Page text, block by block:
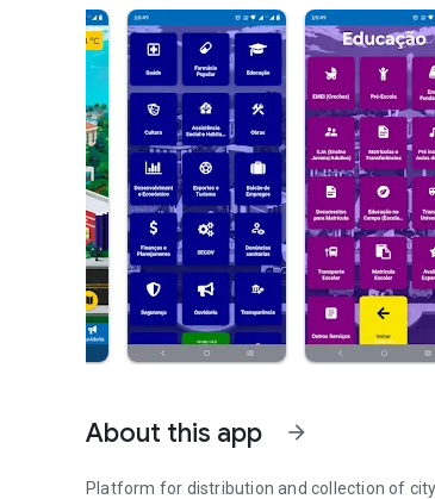
About this app arrow_forward
Platform for distribution and collection of